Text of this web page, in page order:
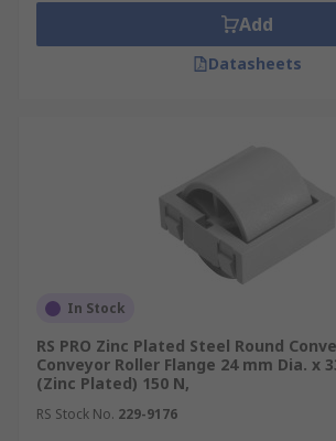
Add
Datasheets
In Stock
RS PRO Zinc Plated Steel Round
Conveyor Roller Flange 24 mm Dia. x
(Zinc Plated) 150 N,
RS Stock No. 229-9176